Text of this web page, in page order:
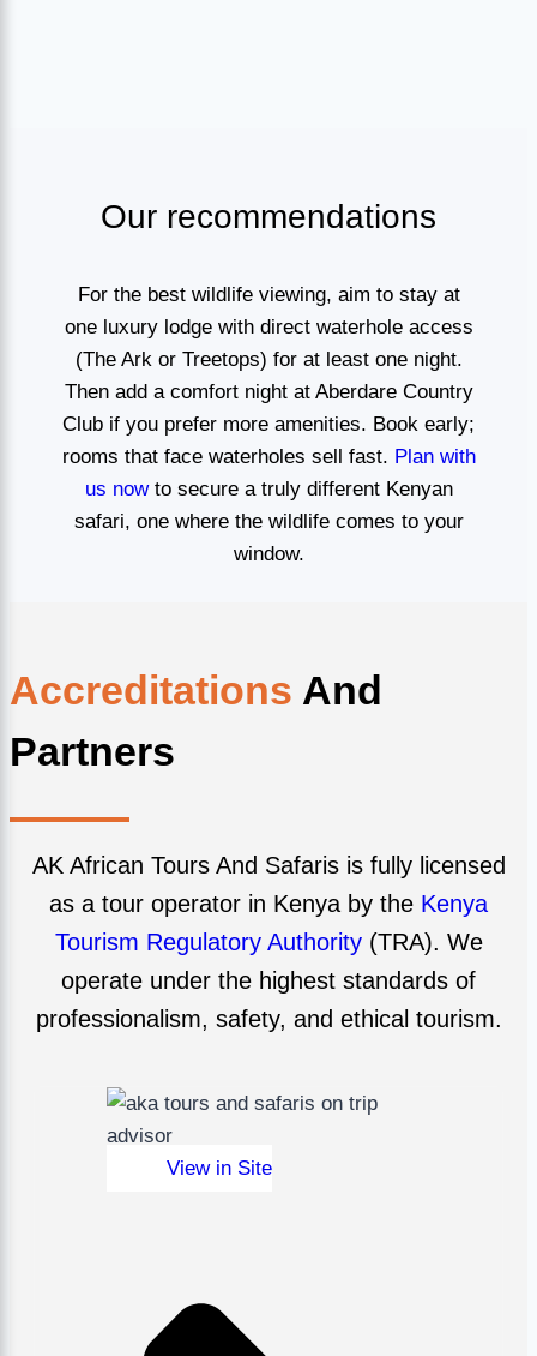
Our recommendations
For the best wildlife viewing, aim to stay at
one luxury lodge with direct waterhole access
(The Ark or Treetops) for at least one night.
Then add a comfort night at Aberdare Country
Club if you prefer more amenities. Book early;
rooms that face waterholes sell fast. Plan with
us nowto secure a truly different Kenyan
safari, one where the wildlife comes to your
window.
Accreditations And
Partners
AK African Tours And Safaris is fully licensed
as a tour operator in Kenya by the Kenya
Tourism Regulatory Authority(TRA). We
operate under the highest standards of
professionalism, safety, and ethical tourism.
View in Site